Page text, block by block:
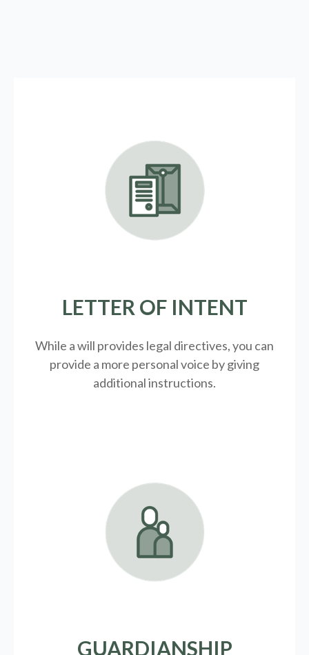
LETTER OF INTENT
While a will provides legal directives, you can
provide a more personal voice by giving
additional instructions.
GUARDIANSHIP